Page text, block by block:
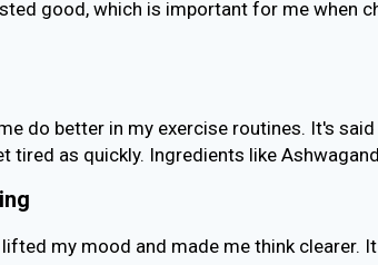
good, which is important for me when
do better in my exercise routines. It's
tired as quickly. Ingredients like
my mood and made me think